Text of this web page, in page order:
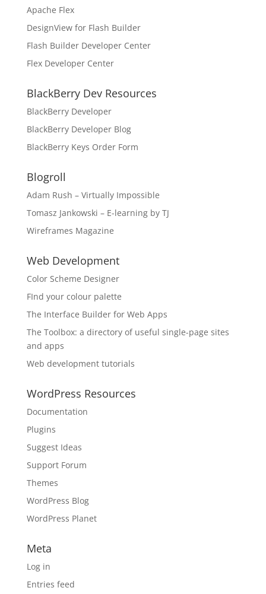
Apache Flex
DesignView for Flash Builder
Flash Builder Developer Center
Flex Developer Center
BlackBerry Dev Resources
BlackBerry Developer
BlackBerry Developer Blog
BlackBerry Keys Order Form
Blogroll
Adam Rush – Virtually Impossible
Tomasz Jankowski – E-learning by TJ
Wireframes Magazine
Web Development
Color Scheme Designer
FInd your colour palette
The Interface Builder for Web Apps
The Toolbox: a directory of useful single-page sites
and apps
Web development tutorials
WordPress Resources
Documentation
Plugins
Suggest Ideas
Support Forum
Themes
WordPress Blog
WordPress Planet
Meta
Log in
Entries feed